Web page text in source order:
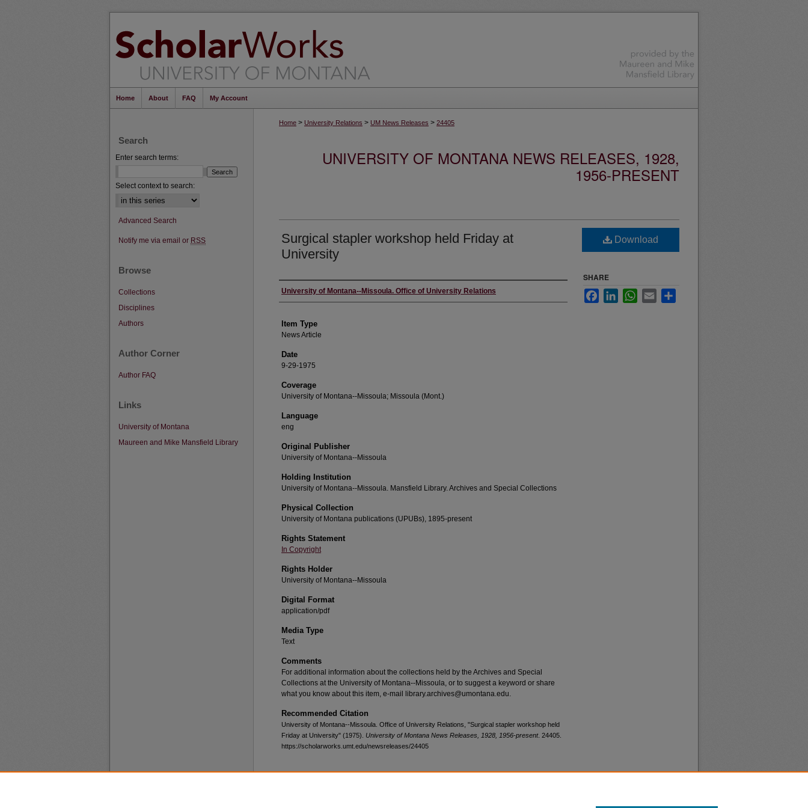
Home About FAQ My Account
Home > University Relations > UM News Releases > 24405
UNIVERSITY OF MONTANA NEWS RELEASES, 1928,
1956-PRESENT
Surgical stapler workshop held Friday at
University
Author
University of Montana--Missoula. Office of University Relations
Item Type
News Article
Date
9-29-1975
Coverage
University of Montana--Missoula; Missoula (Mont.)
Language
eng
Original Publisher
University of Montana--Missoula
Holding Institution
University of Montana--Missoula. Mansfield Library. Archives and Special Collections
Physical Collection
University of Montana publications (UPUBs), 1895-present
Rights Statement
In Copyright
Rights Holder
University of Montana--Missoula
Digital Format
application/pdf
Media Type
Text
Comments
For additional information about the collections held by the Archives and Special
Collections at the University of Montana--Missoula, or to suggest a keyword or share
what you know about this item, e-mail library.archives@umontana.edu.
Recommended Citation
University of Montana--Missoula. Office of University Relations, "Surgical stapler workshop held
Friday at University" (1975). University of Montana News Releases, 1928, 1956-present. 24405.
https://scholarworks.umt.edu/newsreleases/24405
Download
SHARE
FacebookLinkedInWhatsApp
Email
Search
Enter search terms:
Select context to search:
Advanced Search
Notify me via email or RSS
Browse
Collections
Disciplines
Authors
Author Corner
Author FAQ
Links
University of Montana
Maureen and Mike Mansfield Library